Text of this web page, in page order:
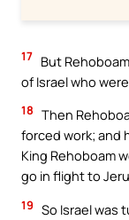
17 But
of Israel who
18 Then
forced work; and
King Rehoboam
go in flight to
19 So Israel was